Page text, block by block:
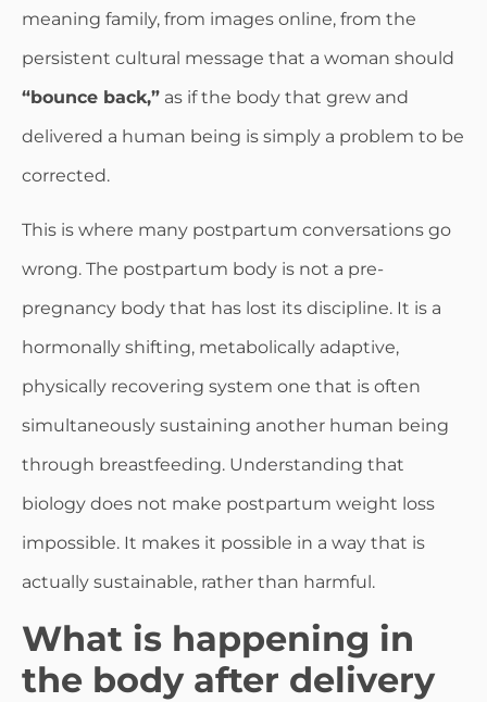
meaning family, from images online, from the
persistent cultural message that a woman should
“bounce back,” as if the body that grew and
delivered a human being is simply a problem to be
corrected.
This is where many postpartum conversations go
wrong. The postpartum body is not a pre-
pregnancy body that has lost its discipline. It is a
hormonally shifting, metabolically adaptive,
physically recovering system one that is often
simultaneously sustaining another human being
through breastfeeding. Understanding that
biology does not make postpartum weight loss
impossible. It makes it possible in a way that is
actually sustainable, rather than harmful.
What is happening in
the body after delivery